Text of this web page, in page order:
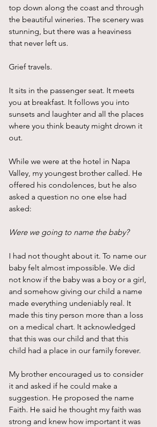
top down along the coast and through
the beautiful wineries. The scenery was
stunning, but there was a heaviness
that never left us.
Grief travels.
It sits in the passenger seat. It meets
you at breakfast. It follows you into
sunsets and laughter and all the places
where you think beauty might drown it
out.
While we were at the hotel in Napa
Valley, my youngest brother called. He
offered his condolences, but he also
asked a question no one else had
asked:
Were we going to name the baby?
I had not thought about it. To name our
baby felt almost impossible. We did
not know if the baby was a boy or a girl,
and somehow giving our child a name
made everything undeniably real. It
made this tiny person more than a loss
on a medical chart. It acknowledged
that this was our child and that this
child had a place in our family forever.
My brother encouraged us to consider
it and asked if he could make a
suggestion. He proposed the name
Faith. He said he thought my faith was
strong and knew how important it was